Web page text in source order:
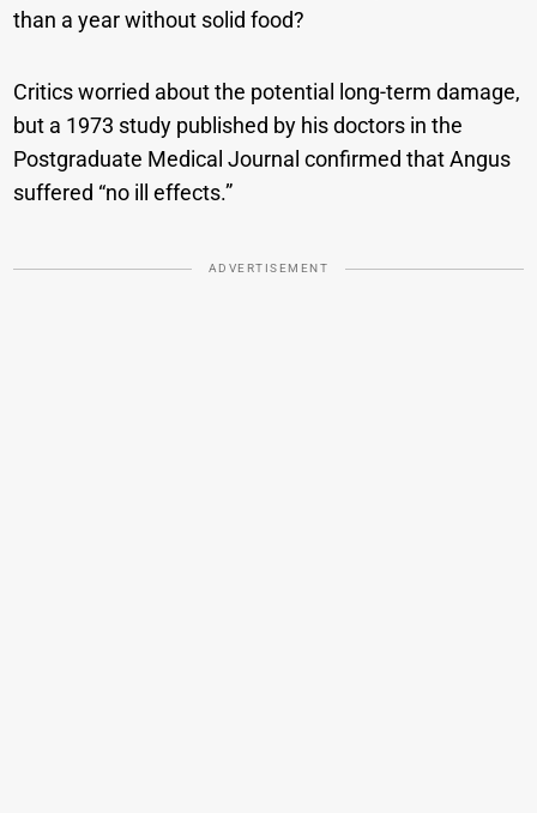
than a year without solid food?
Critics worried about the potential long-term damage,
but a 1973 study published by his doctors in the
Postgraduate Medical Journal confirmed that Angus
suffered “no ill effects.”
ADVERTISEMENT